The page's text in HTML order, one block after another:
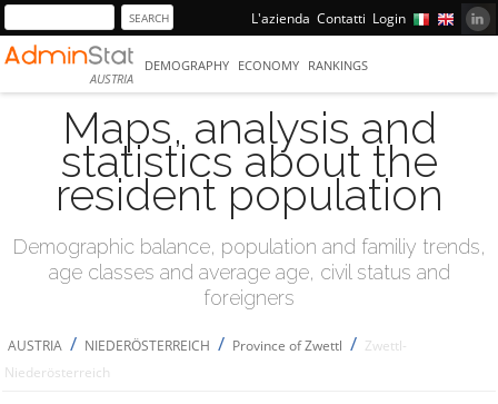
L'azienda Contatti Login
AUSTRIA
DEMOGRAPHY ECONOMY RANKINGS
Maps, analysis and
statistics about the
resident population
Demographic balance, population and familiy trends,
age classes and average age, civil status and
foreigners
AUSTRIA / NIEDERÖSTERREICH / Province of Zwettl / Zwettl-
Niederösterreich